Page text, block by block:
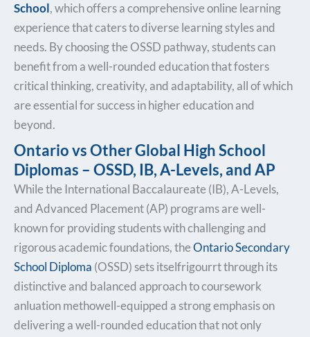
School, which offers a comprehensive online learning
experience that caters to diverse learning styles and
needs. By choosing the OSSD pathway, students can
benefit from a well-rounded education that fosters
critical thinking, creativity, and adaptability, all of which
are essential for success in higher education and
beyond.
Ontario vs Other Global High School
Diplomas – OSSD, IB, A-Levels, and AP
While the International Baccalaureate (IB), A-Levels,
and Advanced Placement (AP) programs are well-
known for providing students with challenging and
rigorous academic foundations, theOntario Secondary
School Diploma (OSSD) sets itselfrigourrt through its
distinctive and balanced approach to coursework
anluation methowell-equipped a strong emphasis on
delivering a well-rounded education that not only